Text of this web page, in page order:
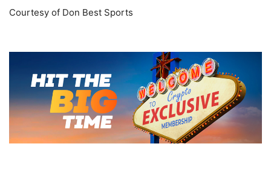
Courtesy of Don Best Sports